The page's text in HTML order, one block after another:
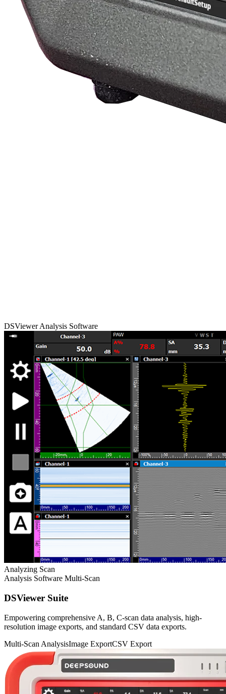
DSViewer Analysis Software
Analyzing Scan
Analysis Software Multi-Scan
DSViewer Suite
Empowering comprehensive A, B, C-scan data analysis, high-
resolution image exports, and standard CSV data exports.
Multi-Scan AnalysisImage ExportCSV Export